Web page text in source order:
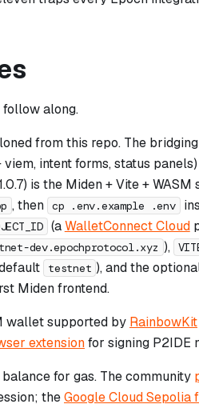
follow along.
from this repo. The
intent forms, status
is the Miden + Vite +
, then cp .env.example .env
(aWalletConnect Cloud
dev.epochprotocol.xyz ),
testnet ), and the
Miden frontend.
wallet supported by RainbowKit
extensionfor signing P2IDE
for gas. The community
theGoogle Cloud Sepolia